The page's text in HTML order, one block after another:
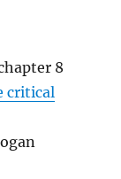
8
critical